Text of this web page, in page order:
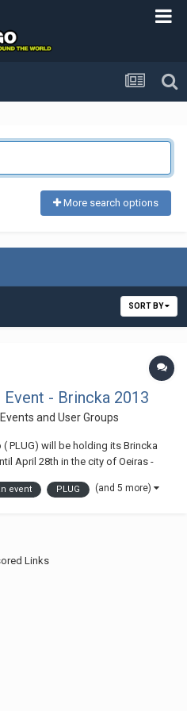
More search options
SORT BY
Event - Brincka 2013
Events and User Groups
( PLUG) will be holding its Brincka
April 28th in the city of Oeiras -
event PLUG (and 5 more)
Links